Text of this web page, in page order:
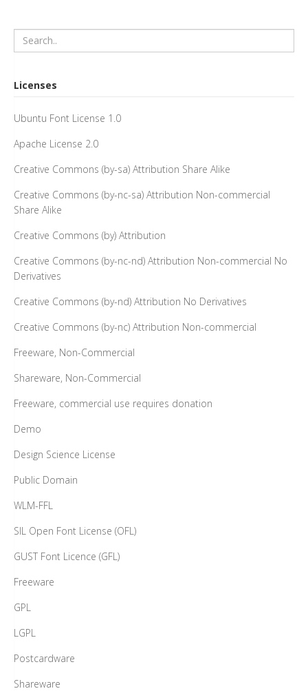
Licenses
Ubuntu Font License 1.0
Apache License 2.0
Creative Commons (by-sa) Attribution Share Alike
Creative Commons (by-nc-sa) Attribution Non-commercial
Share Alike
Creative Commons (by) Attribution
Creative Commons (by-nc-nd) Attribution Non-commercial No
Derivatives
Creative Commons (by-nd) Attribution No Derivatives
Creative Commons (by-nc) Attribution Non-commercial
Freeware, Non-Commercial
Shareware, Non-Commercial
Freeware, commercial use requires donation
Demo
Design Science License
Public Domain
WLM-FFL
SIL Open Font License (OFL)
GUST Font Licence (GFL)
Freeware
GPL
LGPL
Postcardware
Shareware